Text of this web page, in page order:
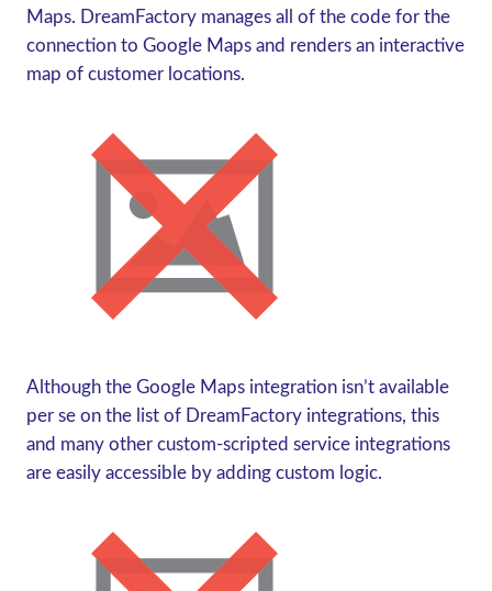
Maps. DreamFactory manages all of the code for the
connection to Google Maps and renders an interactive
map of customer locations.
Although the Google Maps integration isn’t available
per seon the list of DreamFactory integrations, this
and many other custom-scripted service integrations
are easily accessible by adding custom logic.